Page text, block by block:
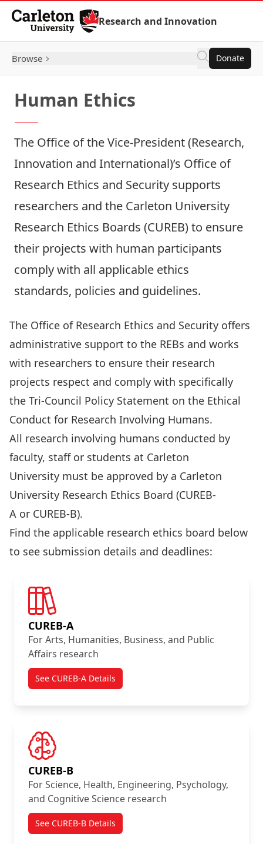
Skip to Content
Research and Innovation
Browse Donate
Human Ethics
The Office of the Vice-President (Research,
Innovation and International)’s Office of
Research Ethics and Security supports
researchers and the Carleton University
Research Ethics Boards (CUREB) to ensure
their projects with human participants
comply with all applicable ethics
standards, policies and guidelines.
The Office of Research Ethics and Security offers
administrative support to the REBs and works
with researchers to ensure their research
projects respect and comply with specifically
the Tri-Council Policy Statement on the Ethical
Conduct for Research Involving Humans.
All research involving humans conducted by
faculty, staff or students at Carleton
University must be approved by a Carleton
University Research Ethics Board (CUREB-
A or CUREB-B).
Find the applicable research ethics board below
to see submission details and deadlines:
CUREB-A
For Arts, Humanities, Business, and Public
Affairs research
See CUREB-A Details
CUREB-B
For Science, Health, Engineering, Psychology,
and Cognitive Science research
See CUREB-B Details